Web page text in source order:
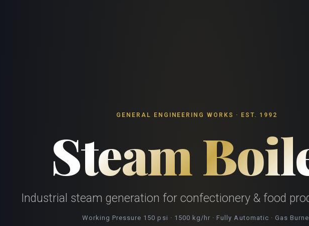
GENERAL ENGINEERING WORKS · EST. 1992
Steam
Industrial steam generation for confectionery & food
Working Pressure 150 psi · 1500 kg/hr · Fully Automatic · Gas